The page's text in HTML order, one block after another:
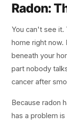
Radon:
You can't see it.
home right now.
beneath your
part nobody
cancer after
Because radon
has a problem